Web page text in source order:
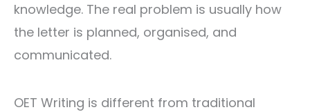
knowledge. The real problem is usually how
the letter is planned, organised, and
communicated.
OET Writing is different from traditional